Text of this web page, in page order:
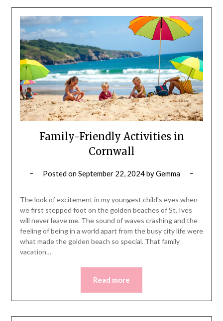
Family-Friendly Activities in
Cornwall
Posted onSeptember 22, 2024byGemma
The look of excitement in my youngest child’s eyes when
we first stepped foot on the golden beaches of St. Ives
will never leave me. The sound of waves crashing and the
feeling of being in a world apart from the busy city life were
what made the golden beach so special. That family
vacation…
Read more